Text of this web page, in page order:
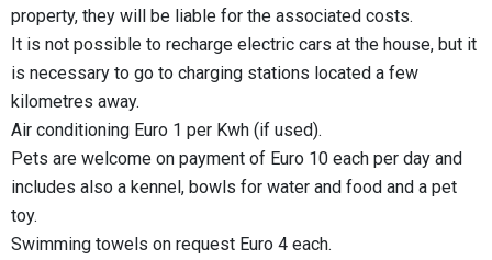
property, they will be liable for the associated costs.
It is not possible to recharge electric cars at the house, but it
is necessary to go to charging stations located a few
kilometres away.
Air conditioning Euro 1 per Kwh (if used).
Pets are welcome on payment of Euro 10 each per day and
includes also a kennel, bowls for water and food and a pet
toy.
Swimming towels on request Euro 4 each.